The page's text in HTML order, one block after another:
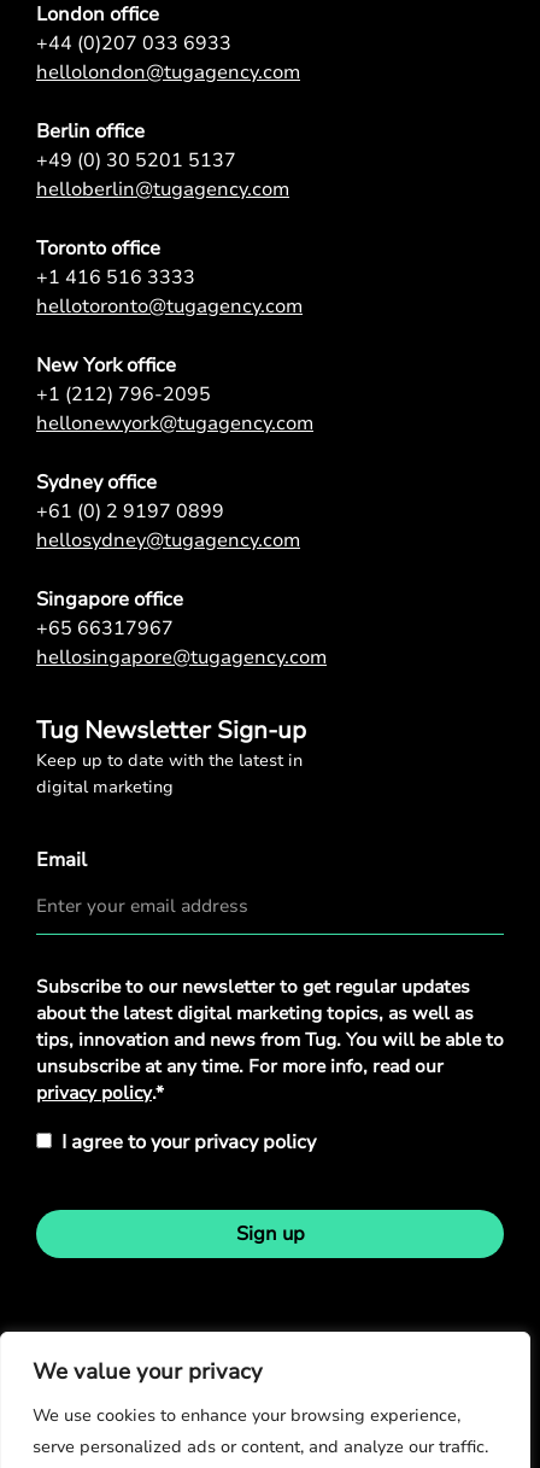
We value your privacy
We use cookies to enhance your browsing experience,
serve personalized ads or content, and analyze our traffic.
London office
+44 (0)207 033 6933
hellolondon@tugagency.com
Berlin office
+49 (0) 30 5201 5137
helloberlin@tugagency.com
Toronto office
+1 416 516 3333
hellotoronto@tugagency.com
New York office
+1 (212) 796-2095
hellonewyork@tugagency.com
Sydney office
+61 (0) 2 9197 0899
hellosydney@tugagency.com
Singapore office
+65 66317967
hellosingapore@tugagency.com
Tug Newsletter Sign-up
Keep up to date with the latest in
digital marketing
Email
Privacy
Policy*
Subscribe to our newsletter to get regular updates
about the latest digital marketing topics, as well as
tips, innovation and news from Tug. You will be able to
unsubscribe at any time. For more info, read our
privacy policy.*
I agree to your privacy policy
Sign up